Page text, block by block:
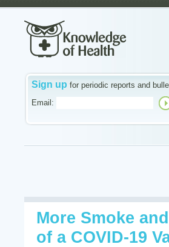
Sign up for periodic reports and
Email:
More Smoke
of a COVID-19